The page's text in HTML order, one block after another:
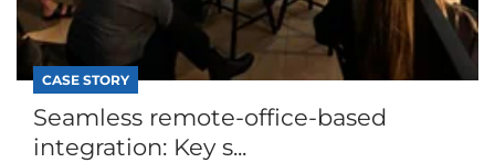
CASE STORY
Seamless remote-office-based
integration: Key s...